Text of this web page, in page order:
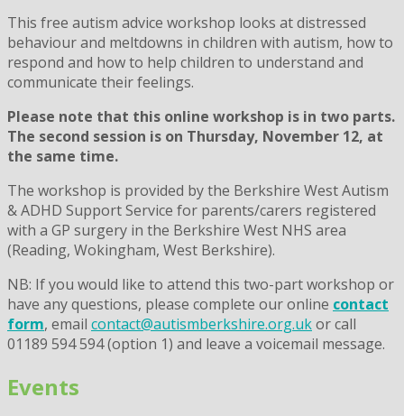
This free autism advice workshop looks at distressed
behaviour and meltdowns in children with autism, how to
respond and how to help children to understand and
communicate their feelings.
Please note that this online workshop is in two parts.
The second session is on Thursday, November 12, at
the same time.
The workshop is provided by the Berkshire West Autism
& ADHD Support Service for parents/carers registered
with a GP surgery in the Berkshire West NHS area
(Reading, Wokingham, West Berkshire).
NB: If you would like to attend this two-part workshop or
have any questions, please complete our online contact
form, email contact@autismberkshire.org.ukor call
01189 594 594 (option 1) and leave a voicemail message.
Events